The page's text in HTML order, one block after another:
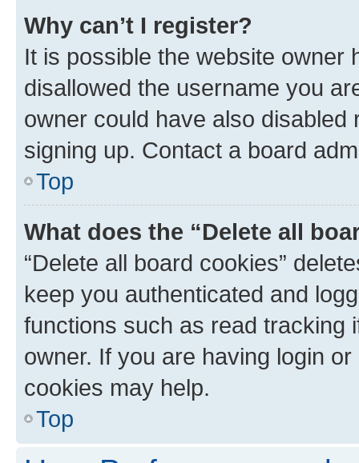
Why can’t I register?
It is possible the website owner
disallowed the username you
owner could have also
signing up. Contact a board
Top
What does the “Delete all
“Delete all board cookies”
keep you authenticated and
functions such as read tracking
owner. If you are having login
cookies may help.
Top